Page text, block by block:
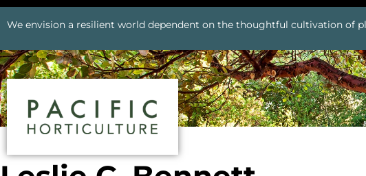
We envision a resilient world dependent on the thoughtful cultivation of